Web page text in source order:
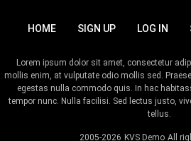
HOME SIGN UP LOG IN
2005-2026 KVS Demo All
Lorem ipsum dolor sit amet, consectetur
mollis enim, at vulputate odio mollis sed.
egestas nulla commodo quis. In hac
tempor nunc. Nulla facilisi. Sed lectus justo,
tellus.